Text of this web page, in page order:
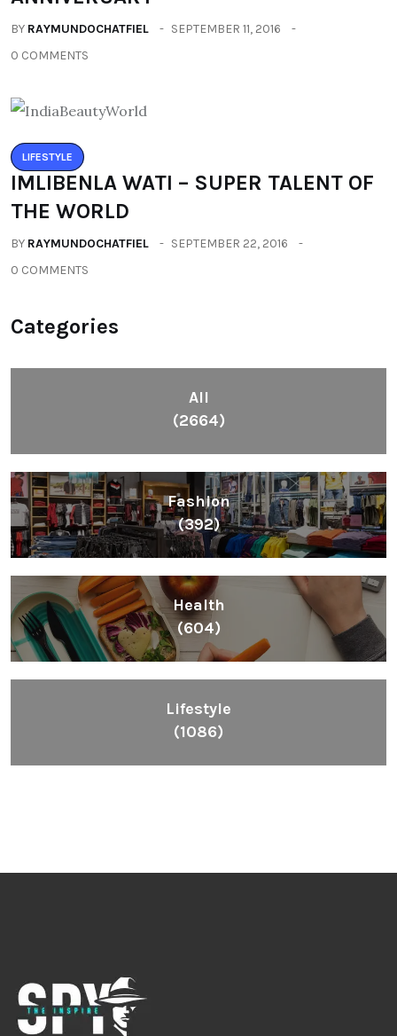
BY RAYMUNDOCHATFIEL
SEPTEMBER 11, 2016
0 COMMENTS
LIFESTYLE
IMLIBENLA WATI – SUPER TALENT OF
THE WORLD
BY RAYMUNDOCHATFIEL
SEPTEMBER 22, 2016
0 COMMENTS
Categories
All
(2664)
Fashion
(392)
Health
(604)
Lifestyle
(1086)